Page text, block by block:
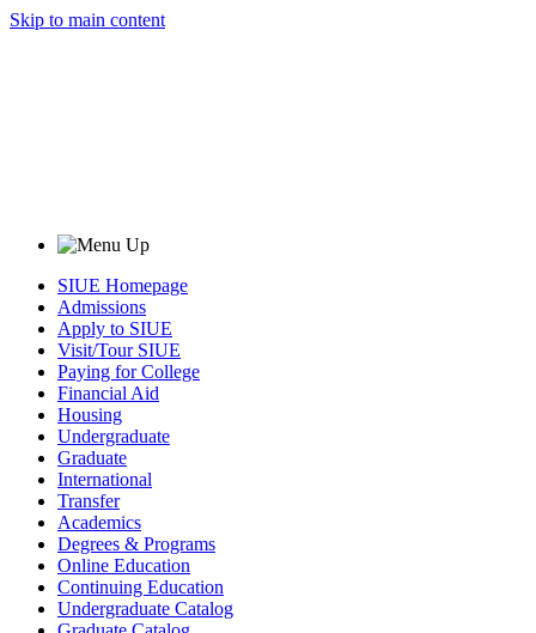
Skip to main content
SIUE Homepage
Admissions
Apply to SIUE
Visit/Tour SIUE
Paying for College
Financial Aid
Housing
Undergraduate
Graduate
International
Transfer
Academics
Degrees & Programs
Online Education
Continuing Education
Undergraduate Catalog